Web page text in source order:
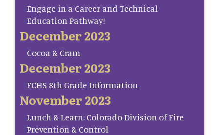
Engage in a Career and Technical
Education Pathway!
December 2023
Cocoa & Cram
December 2023
FCHS 8th Grade Information
November 2023
Lunch & Learn: Colorado Division of Fire
Prevention & Control